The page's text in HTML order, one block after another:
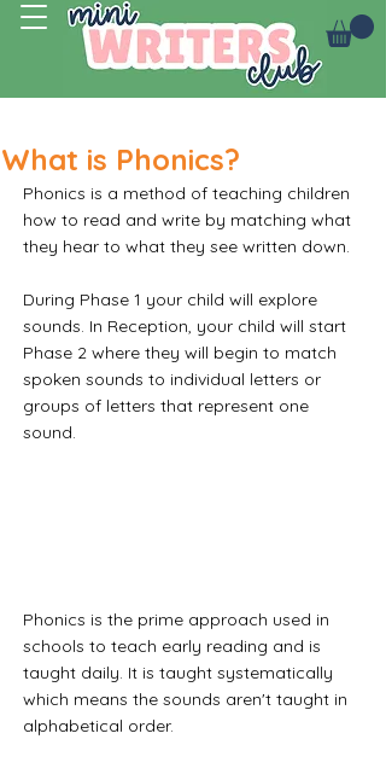
What is Phonics?
Phonics is a method of teaching children
how to read and write by matching what
they hear to what they see written down.
During Phase 1 your child will explore
sounds. In Reception, your child will start
Phase 2 where they will begin to match
spoken sounds to individual letters or
groups of letters that represent one
sound.
Phonics is the prime approach used in
schools to teach early reading and is
taught daily. It is taught systematically
which means the sounds aren't taught in
alphabetical order.